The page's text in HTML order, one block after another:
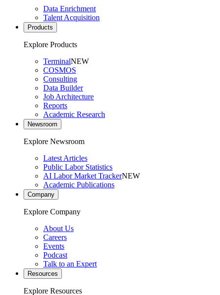
Data Enrichment
Talent Acquisition
Products
Explore Products
TerminalNEW
COSMOS
Consulting
Data Builder
Job Architecture
Reports
Academic Research
Newsroom
Explore Newsroom
Latest Articles
Public Labor Statistics
AI Labor Market TrackerNEW
Academic Publications
Company
Explore Company
About Us
Careers
Events
Podcast
Talk to an Expert
Resources
Explore Resources